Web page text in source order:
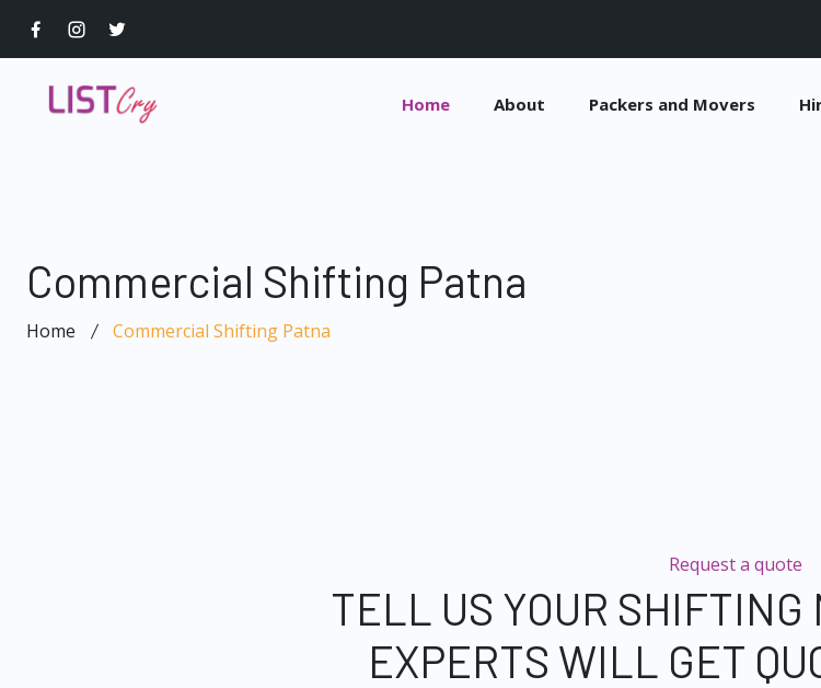
Home About Packers and Movers
Commercial Shifting Patna
Home Commercial Shifting Patna
Request a quote
TELL US YOUR SHIFTING
EXPERTS WILL GET